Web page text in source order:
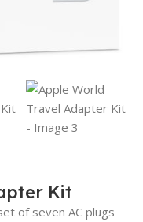
Kit
of seven AC plugs